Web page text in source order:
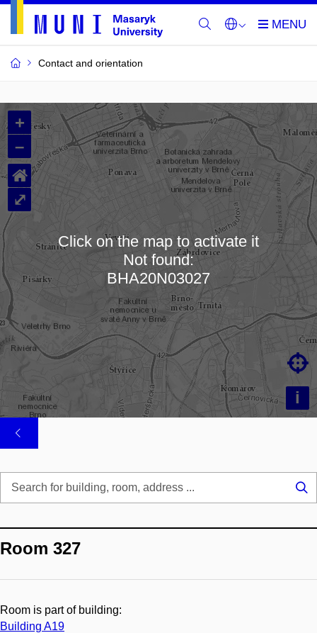
Contact and orientation
MU
Buildings
and
Rooms
Loading map…
+
–
i

⌂
⤢
Click on the map to activate it
Not found:
BHA20N03027
Room 327
Room is part of building:
Building A19